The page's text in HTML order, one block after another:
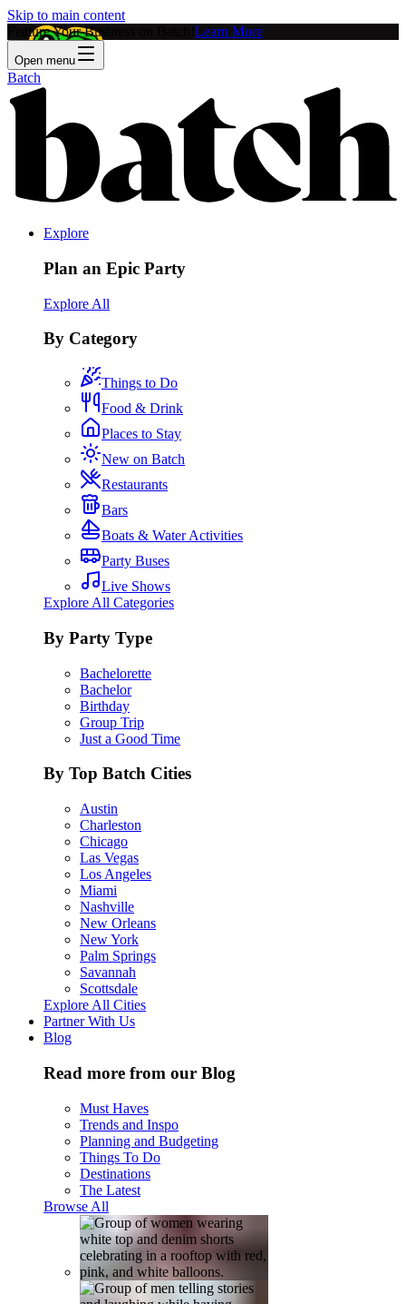
Skip to main content
Feature Your Business on Batch! Learn More
Open menu
Batch
Explore
Plan an Epic Party
Explore All
By Category
Things to Do
Food & Drink
Places to Stay
New on Batch
Restaurants
Bars
Boats & Water Activities
Party Buses
Live Shows
Explore All Categories
By Party Type
Bachelorette
Bachelor
Birthday
Group Trip
Just a Good Time
By Top Batch Cities
Austin
Charleston
Chicago
Las Vegas
Los Angeles
Miami
Nashville
New Orleans
New York
Palm Springs
Savannah
Scottsdale
Explore All Cities
Partner With Us
Blog
Read more from our Blog
Must Haves
Trends and Inspo
Planning and Budgeting
Things To Do
Destinations
The Latest
Browse All